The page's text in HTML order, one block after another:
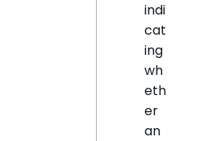
indi
cat
ing
wh
eth
er
an